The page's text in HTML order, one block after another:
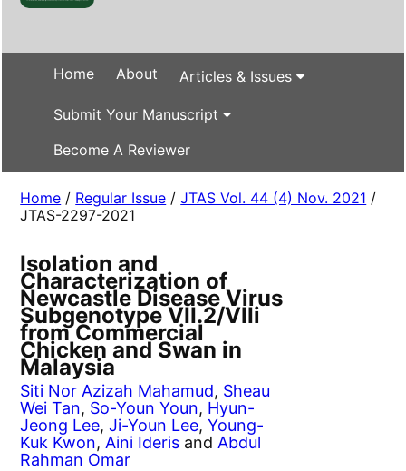
Home About Articles & Issues
Submit Your Manuscript
Become A Reviewer
Home / Regular Issue /JTAS Vol. 44 (4) Nov. 2021 /
JTAS-2297-2021
Isolation and
Characterization of
Newcastle Disease Virus
Subgenotype VII.2/VIIi
from Commercial
Chicken and Swan in
Malaysia
Siti Nor Azizah Mahamud, Sheau
Wei Tan, So-Youn Youn, Hyun-
Jeong Lee,Ji-Youn Lee,Young-
Kuk Kwon, Aini Ideris and Abdul
Rahman Omar